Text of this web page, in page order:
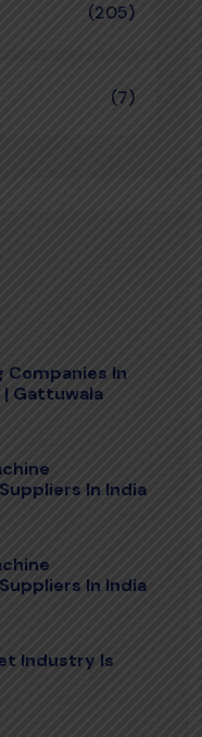
(205)
(7)
Companies In
Gattuwala
In India
In India
Industry Is